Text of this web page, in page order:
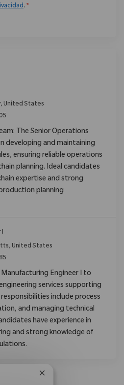
. *
United States
The Senior Operations
developing and maintaining
ensuring reliable operations
planning. Ideal candidates
expertise and strong
planning
I
United States
Manufacturing Engineer I to
services supporting
include process
and managing technical
have experience in
and strong knowledge of
Cerrar notificación de